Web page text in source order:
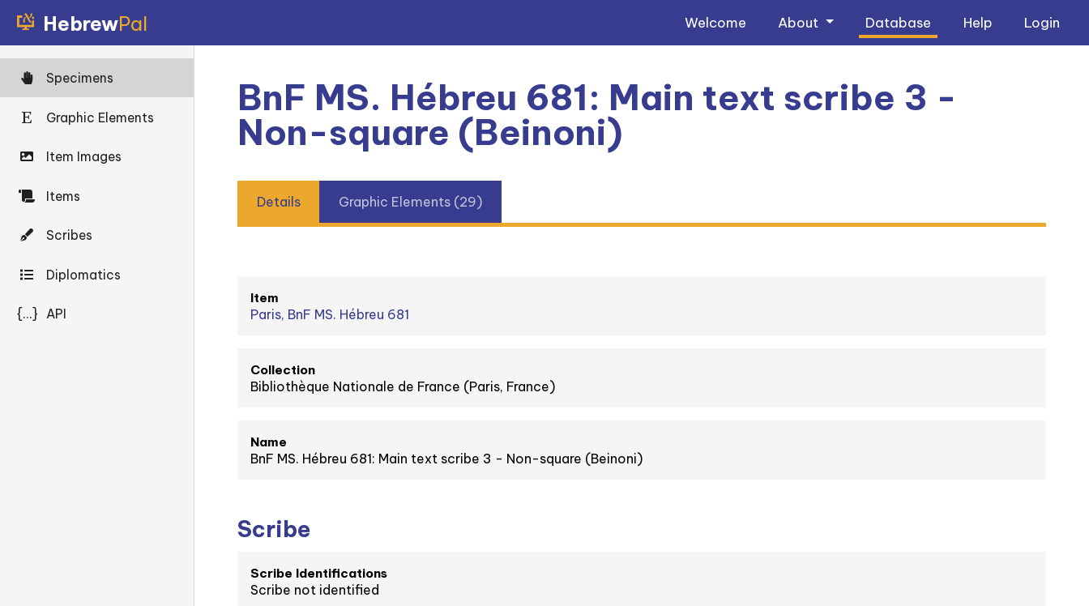
HebrewPal Welcome About Database Help Login
Specimens
Graphic Elements
Item Images
Items
Scribes
Diplomatics
{...} API
BnF MS. Hébreu 681: Main text scribe 3 -
Non-square (Beinoni)
Details Graphic Elements (29)
Item
Paris, BnF MS. Hébreu 681
Collection
Bibliothèque Nationale de France (Paris, France)
Name
BnF MS. Hébreu 681: Main text scribe 3 - Non-square (Beinoni)
Scribe
Scribe Identifications
Scribe not identified